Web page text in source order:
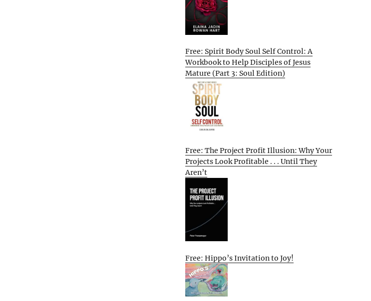
Free: Spirit Body Soul Self Control: A
Workbook to Help Disciples of Jesus
Mature (Part 3: Soul Edition)
Free: The Project Profit Illusion: Why Your
Projects Look Profitable . . . Until They
Aren’t
Free: Hippo’s Invitation to Joy!